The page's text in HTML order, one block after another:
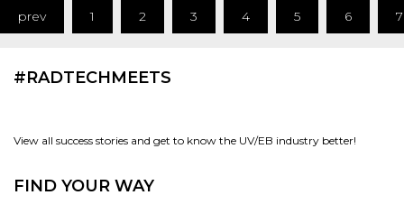
prev 1 2 3 4 5 6 7
#RADTECHMEETS
View all success stories and get to know the UV/EB industry better!
FIND YOUR WAY